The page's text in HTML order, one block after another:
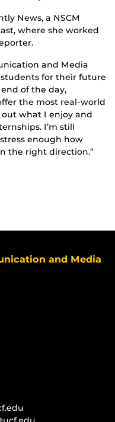
News, a NSCM
where she worked
and Media
for their future
end of the day,
the most real-world
what I enjoy and
I’m still
enough how
the right direction.”
and Media